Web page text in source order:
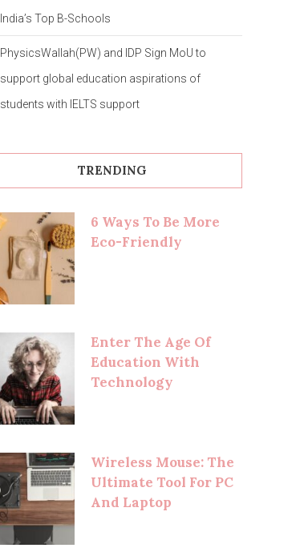
India’s Top B-Schools
PhysicsWallah(PW) and IDP Sign MoU to
support global education aspirations of
students with IELTS support
TRENDING
6 Ways To Be More
Eco-Friendly
Enter The Age Of
Education With
Technology
Wireless Mouse: The
Ultimate Tool For PC
And Laptop